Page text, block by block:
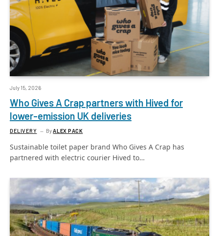
July 15, 2026
Who Gives A Crap partners with Hived for
lower-emission UK deliveries
DELIVERY ByALEX PACK
Sustainable toilet paper brand Who Gives A Crap has
partnered with electric courier Hived to…